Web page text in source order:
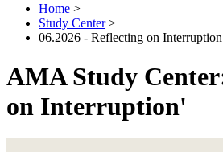
Home >
Study Center >
06.2026 - Reflecting on Interruption
AMA Study
on Interruption'